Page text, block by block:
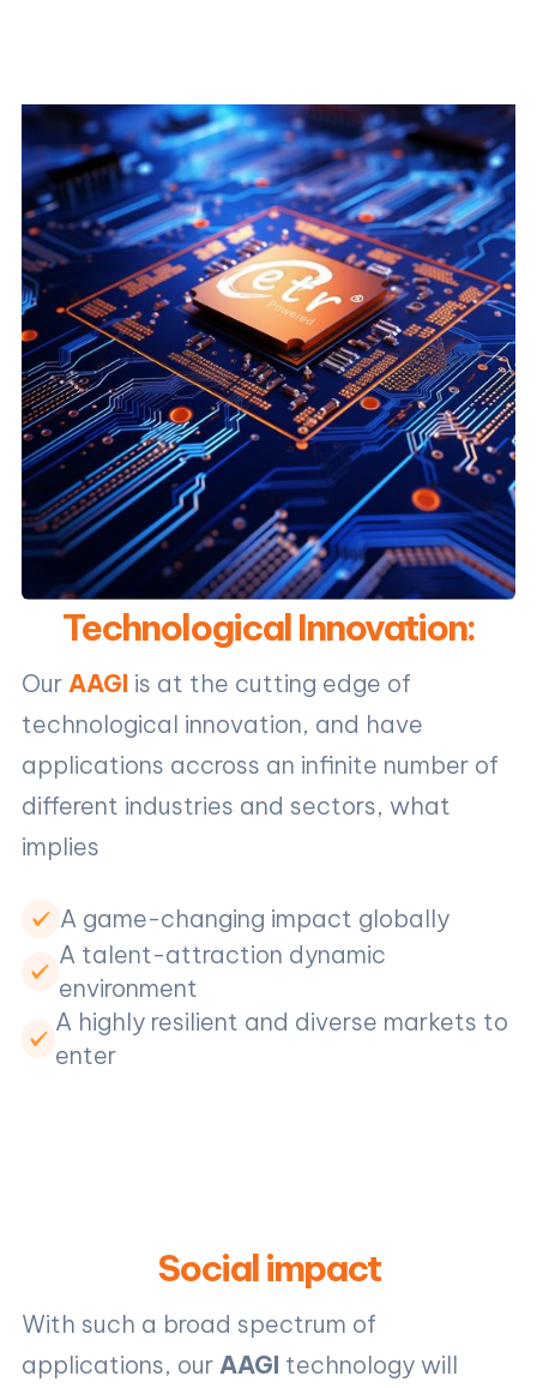
Technological Innovation:
Our AAGI is at the cutting edge of
technological innovation, and have
applications accross an infinite number of
different industries and sectors, what
implies
A game-changing impact globally
A talent-attraction dynamic
environment
A highly resilient and diverse markets to
enter
Social impact
With such a broad spectrum of
applications, our AAGI technology will